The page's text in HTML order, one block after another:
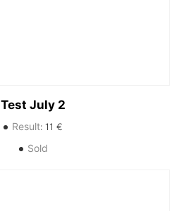
Test July 2
Result: 11 €
Sold